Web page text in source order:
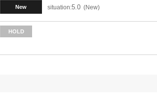
New situation:5.0 New
HOLD